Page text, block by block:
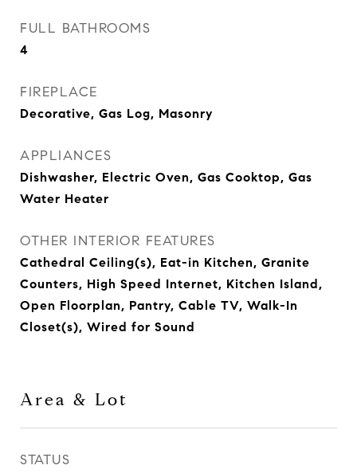
FULL BATHROOMS
4
FIREPLACE
Decorative, Gas Log, Masonry
APPLIANCES
Dishwasher, Electric Oven, Gas Cooktop, Gas
Water Heater
OTHER INTERIOR FEATURES
Cathedral Ceiling(s), Eat-in Kitchen, Granite
Counters, High Speed Internet, Kitchen Island,
Open Floorplan, Pantry, Cable TV, Walk-In
Closet(s), Wired for Sound
Area & Lot
STATUS